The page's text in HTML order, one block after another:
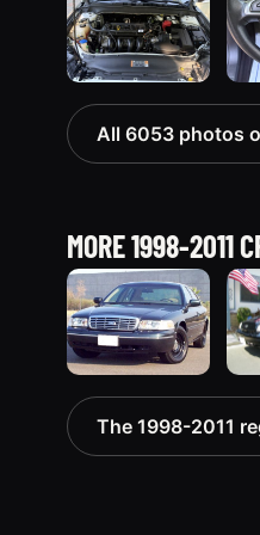
All 6053 photos
MORE 1998-2011
1998 Ford
Crown
Victoria
The 1998-2011